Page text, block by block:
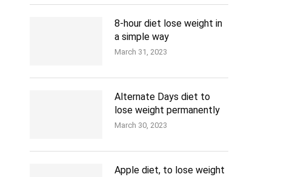
8-hour diet lose weight in
a simple way
March 31, 2023
Alternate Days diet to
lose weight permanently
March 30, 2023
Apple diet, to lose weight